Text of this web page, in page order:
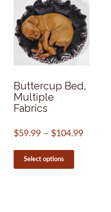
Buttercup Bed,
Multiple
Fabrics
$59.99 – $104.99
Select options